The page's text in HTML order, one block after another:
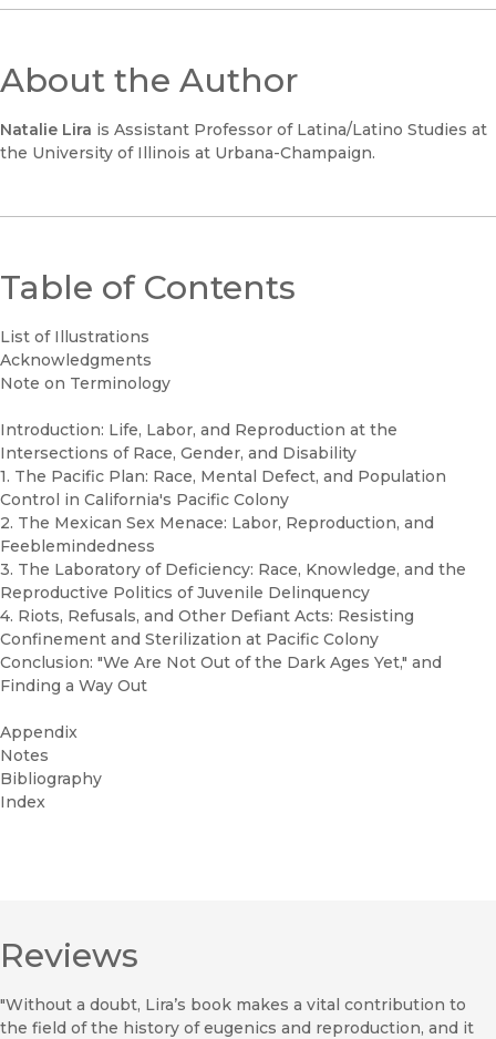
About the Author
Natalie Lira is Assistant Professor of Latina/Latino Studies at
the University of Illinois at Urbana-Champaign.
Table of Contents
List of Illustrations
Acknowledgments
Note on Terminology
Introduction: Life, Labor, and Reproduction at the
Intersections of Race, Gender, and Disability
1. The Pacific Plan: Race, Mental Defect, and Population
Control in California's Pacific Colony
2. The Mexican Sex Menace: Labor, Reproduction, and
Feeblemindedness
3. The Laboratory of Deficiency: Race, Knowledge, and the
Reproductive Politics of Juvenile Delinquency
4. Riots, Refusals, and Other Defiant Acts: Resisting
Confinement and Sterilization at Pacific Colony
Conclusion: "We Are Not Out of the Dark Ages Yet," and
Finding a Way Out
Appendix
Notes
Bibliography
Index
Reviews
"Without a doubt, Lira’s book makes a vital contribution to
the field of the history of eugenics and reproduction, and it